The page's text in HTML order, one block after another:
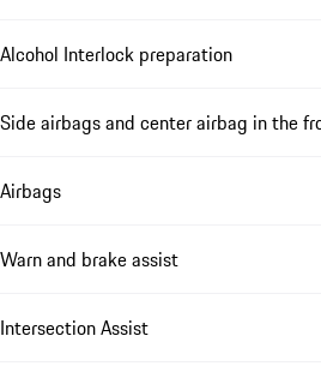
Alcohol Interlock preparation
Side airbags and center airbag in the
Airbags
Warn and brake assist
Intersection Assist